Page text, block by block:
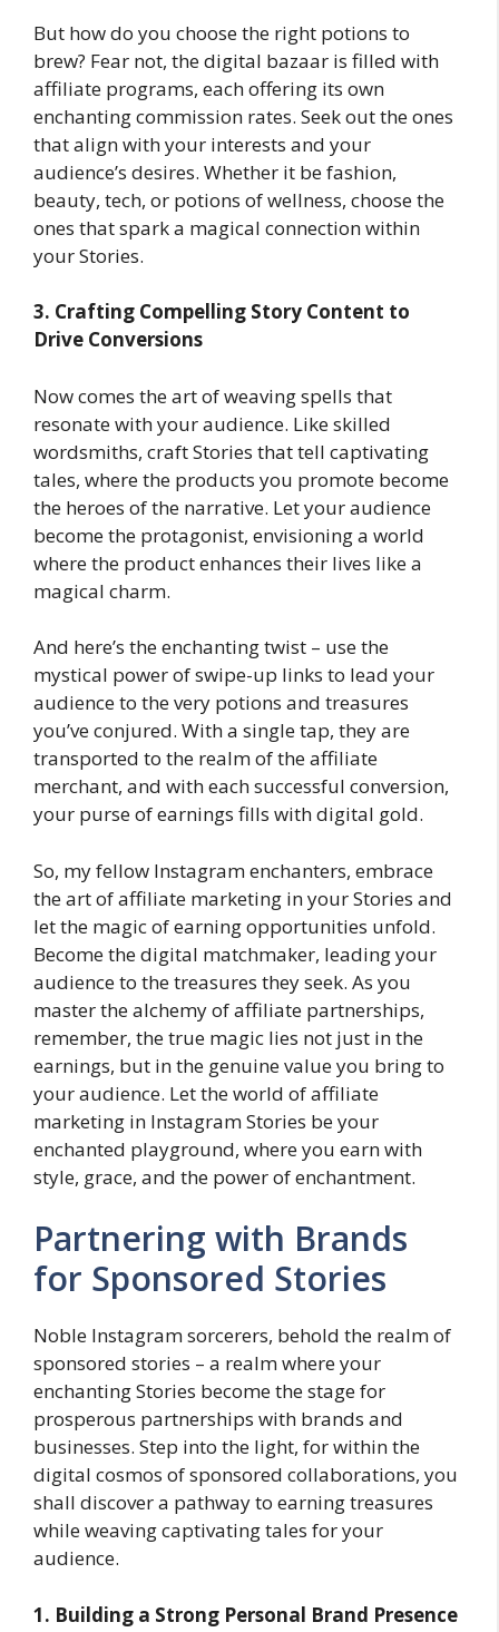
But how do you choose the right potions to
brew? Fear not, the digital bazaar is filled with
affiliate programs, each offering its own
enchanting commission rates. Seek out the ones
that align with your interests and your
audience’s desires. Whether it be fashion,
beauty, tech, or potions of wellness, choose the
ones that spark a magical connection within
your Stories.
3. Crafting Compelling Story Content to
Drive Conversions
Now comes the art of weaving spells that
resonate with your audience. Like skilled
wordsmiths, craft Stories that tell captivating
tales, where the products you promote become
the heroes of the narrative. Let your audience
become the protagonist, envisioning a world
where the product enhances their lives like a
magical charm.
And here’s the enchanting twist – use the
mystical power of swipe-up links to lead your
audience to the very potions and treasures
you’ve conjured. With a single tap, they are
transported to the realm of the affiliate
merchant, and with each successful conversion,
your purse of earnings fills with digital gold.
So, my fellow Instagram enchanters, embrace
the art of affiliate marketing in your Stories and
let the magic of earning opportunities unfold.
Become the digital matchmaker, leading your
audience to the treasures they seek. As you
master the alchemy of affiliate partnerships,
remember, the true magic lies not just in the
earnings, but in the genuine value you bring to
your audience. Let the world of affiliate
marketing in Instagram Stories be your
enchanted playground, where you earn with
style, grace, and the power of enchantment.
Partnering with Brands
for Sponsored Stories
Noble Instagram sorcerers, behold the realm of
sponsored stories – a realm where your
enchanting Stories become the stage for
prosperous partnerships with brands and
businesses. Step into the light, for within the
digital cosmos of sponsored collaborations, you
shall discover a pathway to earning treasures
while weaving captivating tales for your
audience.
1. Building a Strong Personal Brand Presence